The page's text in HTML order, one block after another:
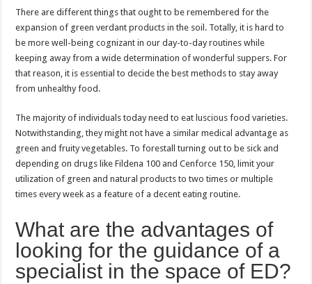
There are different things that ought to be remembered for the
expansion of green verdant products in the soil. Totally, it is hard to
be more well-being cognizant in our day-to-day routines while
keeping away from a wide determination of wonderful suppers. For
that reason, it is essential to decide the best methods to stay away
from unhealthy food.
The majority of individuals today need to eat luscious food varieties.
Notwithstanding, they might not have a similar medical advantage as
green and fruity vegetables. To forestall turning out to be sick and
depending on drugs like Fildena 100 and Cenforce 150, limit your
utilization of green and natural products to two times or multiple
times every week as a feature of a decent eating routine.
What are the advantages of
looking for the guidance of a
specialist in the space of ED?